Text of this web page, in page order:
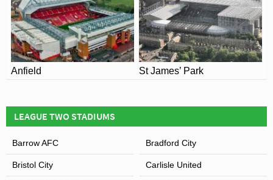
Anfield St James’ Park
LEAGUE TWO STADIUMS
Barrow AFC Bradford City
Bristol City Carlisle United